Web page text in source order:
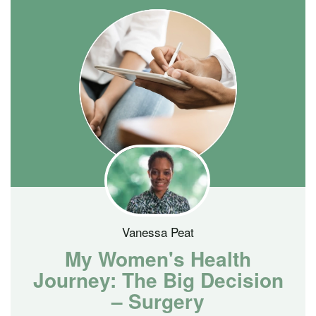
Vanessa Peat
My Women's Health
Journey: The Big Decision
– Surgery